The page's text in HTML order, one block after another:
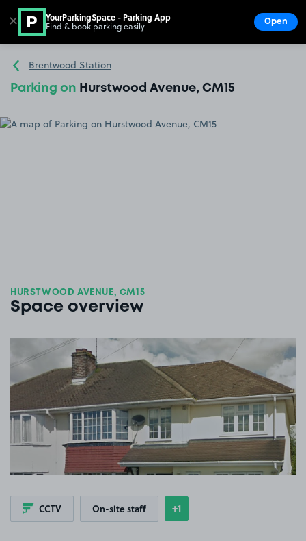
Go to the homepage
Brentwood Station
Parking on Hurstwood Avenue, CM15
HURSTWOOD AVENUE, CM15
Space overview
CCTV On-site staff Show
+1more features
✕ YourParkingSpace - Parking App
Find & book parking easily Open